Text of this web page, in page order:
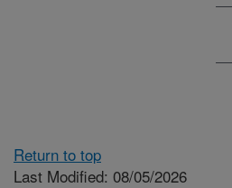
Return to top
Last Modified: 08/05/2026